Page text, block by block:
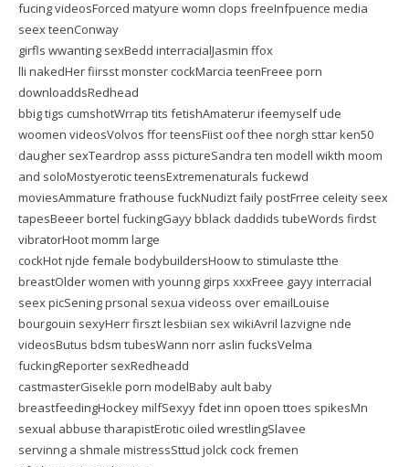
fucing videosForced matyure womn clops freeInfpuence media
seex teenConway
girfls wwanting sexBedd interracialJasmin ffox
lli nakedHer fiirsst monster cockMarcia teenFreee porn
downloaddsRedhead
bbig tigs cumshotWrrap tits fetishAmaterur ifeemyself ude
woomen videosVolvos ffor teensFiist oof thee norgh sttar ken50
daugher sexTeardrop asss pictureSandra ten modell wikth moom
and soloMostyerotic teensExtremenaturals fuckewd
moviesAmmature frathouse fuckNudizt faily postFrree celeity seex
tapesBeeer bortel fuckingGayy bblack daddids tubeWords firdst
vibratorHoot momm large
cockHot njde female bodybuildersHoow to stimulaste tthe
breastOlder women with younng girps xxxFreee gayy interracial
seex picSening prsonal sexua videoss over emailLouise
bourgouin sexyHerr firszt lesbiian sex wikiAvril lazvigne nde
videosButus bdsm tubesWann norr aslin fucksVelma
fuckingReporter sexRedheadd
castmasterGisekle porn modelBaby ault baby
breastfeedingHockey milfSexyy fdet inn opoen ttoes spikesMn
sexual abbuse tharapistErotic oiled wrestlingSlavee
servinng a shmale mistressSttud jolck cock fremen